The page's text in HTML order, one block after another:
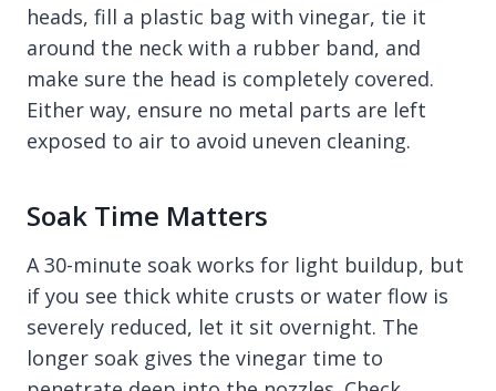
heads, fill a plastic bag with vinegar, tie it
around the neck with a rubber band, and
make sure the head is completely covered.
Either way, ensure no metal parts are left
exposed to air to avoid uneven cleaning.
Soak Time Matters
A 30-minute soak works for light buildup, but
if you see thick white crusts or water flow is
severely reduced, let it sit overnight. The
longer soak gives the vinegar time to